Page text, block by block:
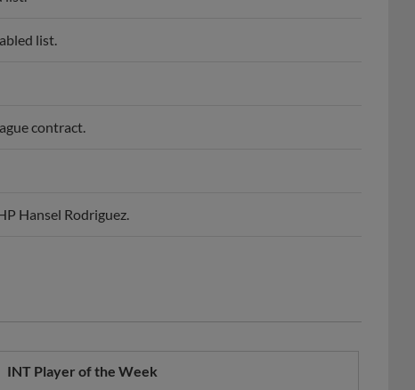
list.
contract.
Hansel Rodriguez.
INT Player of the Week